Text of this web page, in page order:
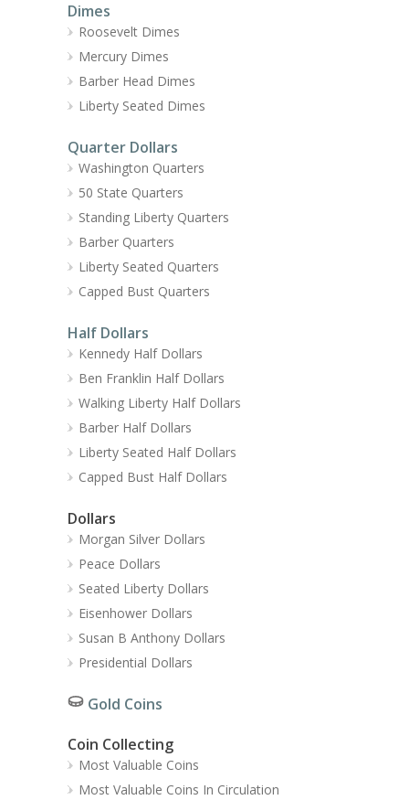
Dimes
Roosevelt Dimes
Mercury Dimes
Barber Head Dimes
Liberty Seated Dimes
Quarter Dollars
Washington Quarters
50 State Quarters
Standing Liberty Quarters
Barber Quarters
Liberty Seated Quarters
Capped Bust Quarters
Half Dollars
Kennedy Half Dollars
Ben Franklin Half Dollars
Walking Liberty Half Dollars
Barber Half Dollars
Liberty Seated Half Dollars
Capped Bust Half Dollars
Dollars
Morgan Silver Dollars
Peace Dollars
Seated Liberty Dollars
Eisenhower Dollars
Susan B Anthony Dollars
Presidential Dollars
Gold Coins
Coin Collecting
Most Valuable Coins
Most Valuable Coins In Circulation